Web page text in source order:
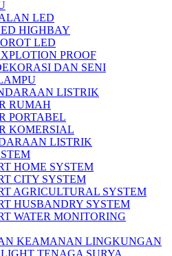
LED
HIGHBAY
LED
PROOF
DAN SENI
LISTRIK
RUMAH
PORTABEL
KOMERSIAL
LISTRIK
HOME SYSTEM
CITY SYSTEM
AGRICULTURAL SYSTEM
HUSBANDRY SYSTEM
WATER MONITORING
KEAMANAN LINGKUNGAN
TENAGA SURYA